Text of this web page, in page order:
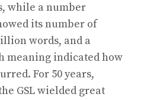
while a number
its number of
words, and a
meaning indicated how
For 50 years,
GSL wielded great